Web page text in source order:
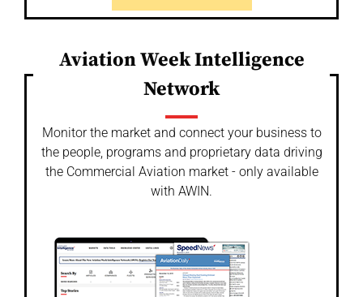
Aviation Week Intelligence
Network
Monitor the market and connect your business to
the people, programs and proprietary data driving
the Commercial Aviation market - only available
with AWIN.